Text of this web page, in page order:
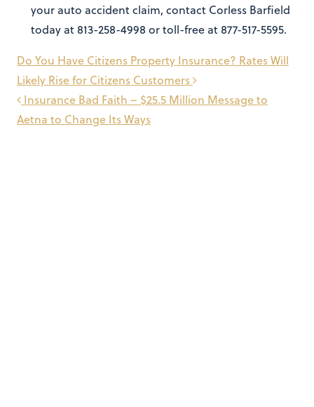
your auto accident claim, contact Corless Barfield
today at 813-258-4998 or toll-free at 877-517-5595.
Post
navigation
Insurance Bad Faith – $25.5 Million Message to
Aetna to Change Its Ways
Do You Have Citizens Property Insurance? Rates Will
Likely Rise for Citizens Customers